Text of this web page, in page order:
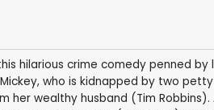
hilarious crime comedy penned by
who is kidnapped by two
her wealthy husband (Tim